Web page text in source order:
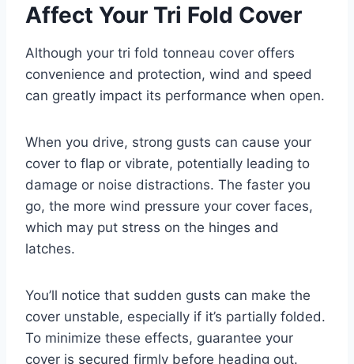
Affect Your Tri Fold Cover
Although your tri fold tonneau cover offers
convenience and protection, wind and speed
can greatly impact its performance when open.
When you drive, strong gusts can cause your
cover to flap or vibrate, potentially leading to
damage or noise distractions. The faster you
go, the more wind pressure your cover faces,
which may put stress on the hinges and
latches.
You’ll notice that sudden gusts can make the
cover unstable, especially if it’s partially folded.
To minimize these effects, guarantee your
cover is secured firmly before heading out.